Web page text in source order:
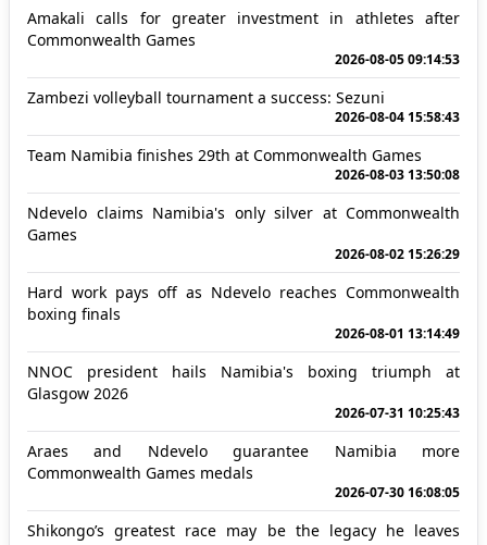
Amakali calls for greater investment in athletes after
Commonwealth Games
2026-08-05 09:14:53
Zambezi volleyball tournament a success: Sezuni
2026-08-04 15:58:43
Team Namibia finishes 29th at Commonwealth Games
2026-08-03 13:50:08
Ndevelo claims Namibia's only silver at Commonwealth
Games
2026-08-02 15:26:29
Hard work pays off as Ndevelo reaches Commonwealth
boxing finals
2026-08-01 13:14:49
NNOC president hails Namibia's boxing triumph at
Glasgow 2026
2026-07-31 10:25:43
Araes and Ndevelo guarantee Namibia more
Commonwealth Games medals
2026-07-30 16:08:05
Shikongo’s greatest race may be the legacy he leaves